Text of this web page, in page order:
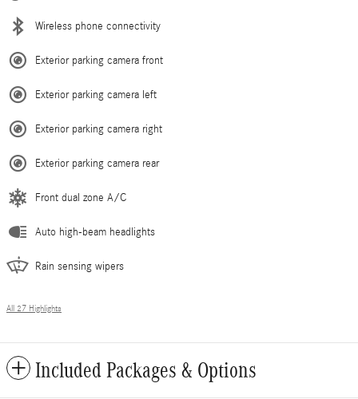
Wireless phone connectivity
Exterior parking camera front
Exterior parking camera left
Exterior parking camera right
Exterior parking camera rear
Front dual zone A/C
Auto high-beam headlights
Rain sensing wipers
All 27 Highlights
Included Packages & Options